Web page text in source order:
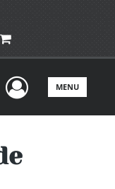
UserMENU